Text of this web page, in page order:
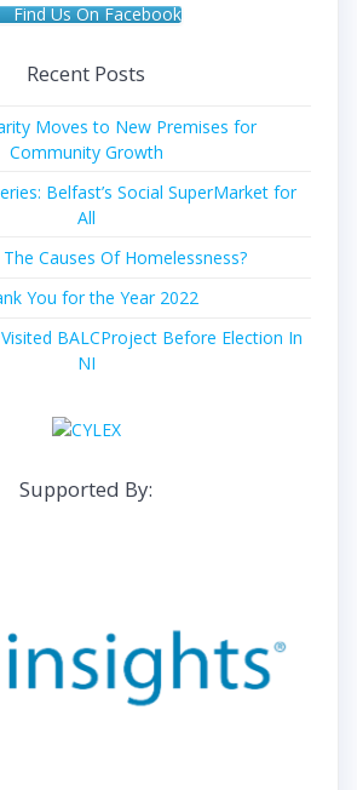
Find Us On Facebook
Recent Posts
Moves to New Premises for
Community Growth
Belfast’s Social SuperMarket for
All
Causes Of Homelessness?
You for the Year 2022
BALCProject Before Election In
NI
Supported By: